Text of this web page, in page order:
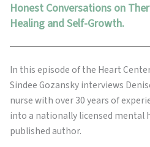
Honest Conversations on
Healing and Self-Growth.
In this episode of the Heart
Sindee Gozansky interviews
nurse with over 30 years of
into a nationally licensed mental
published author.